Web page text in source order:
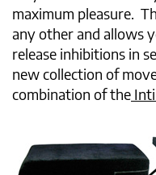
maximum pleasure.
any other and allows
release inhibitions in
new collection of
combination of the